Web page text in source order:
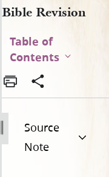
Bible Revision
Table of
Contents
Source
Note